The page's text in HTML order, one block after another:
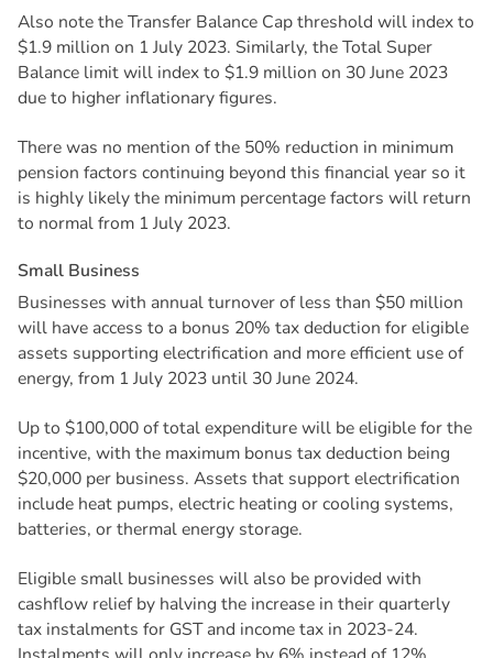
Also note the Transfer Balance Cap threshold will index to
$1.9 million on 1 July 2023. Similarly, the Total Super
Balance limit will index to $1.9 million on 30 June 2023
due to higher inflationary figures.
There was no mention of the 50% reduction in minimum
pension factors continuing beyond this financial year so it
is highly likely the minimum percentage factors will return
to normal from 1 July 2023.
Small Business
Businesses with annual turnover of less than $50 million
will have access to a bonus 20% tax deduction for eligible
assets supporting electrification and more efficient use of
energy, from 1 July 2023 until 30 June 2024.
Up to $100,000 of total expenditure will be eligible for the
incentive, with the maximum bonus tax deduction being
$20,000 per business. Assets that support electrification
include heat pumps, electric heating or cooling systems,
batteries, or thermal energy storage.
Eligible small businesses will also be provided with
cashflow relief by halving the increase in their quarterly
tax instalments for GST and income tax in 2023-24.